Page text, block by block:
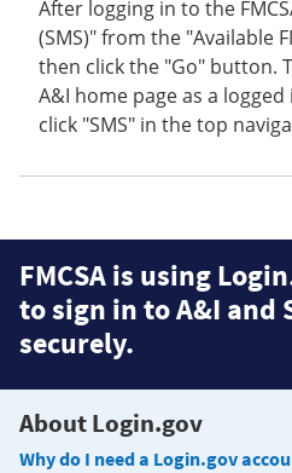
After logging in to the
(SMS)" from the "Available
then click the "Go" button.
A&I home page as a logged
click "SMS" in the top
FMCSA is using
to sign in to A&I and
securely.
About Login.gov
Why do I need a Login.gov